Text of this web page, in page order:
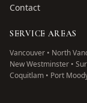
Contact
SERVICE AREAS
Vancouver • North
New Westminster •
Coquitlam • Port